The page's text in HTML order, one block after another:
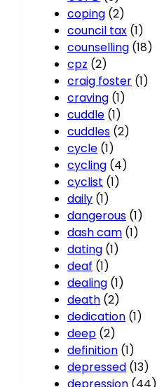
coping (2)
council tax (1)
counselling (18)
cpz (2)
craig foster (1)
craving (1)
cuddle (1)
cuddles (2)
cycle (1)
cycling (4)
cyclist (1)
daily (1)
dangerous (1)
dash cam (1)
dating (1)
deaf (1)
dealing (1)
death (2)
dedication (1)
deep (2)
definition (1)
depressed (13)
depression (44)